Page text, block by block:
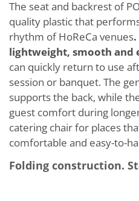
The seat and backrest of
quality plastic that
rhythm of HoReCa venues
lightweight, smooth and
can quickly return to use
session or banquet. The
supports the back, while
guest comfort during
catering chair for places
comfortable and easy-to-
Folding construction.